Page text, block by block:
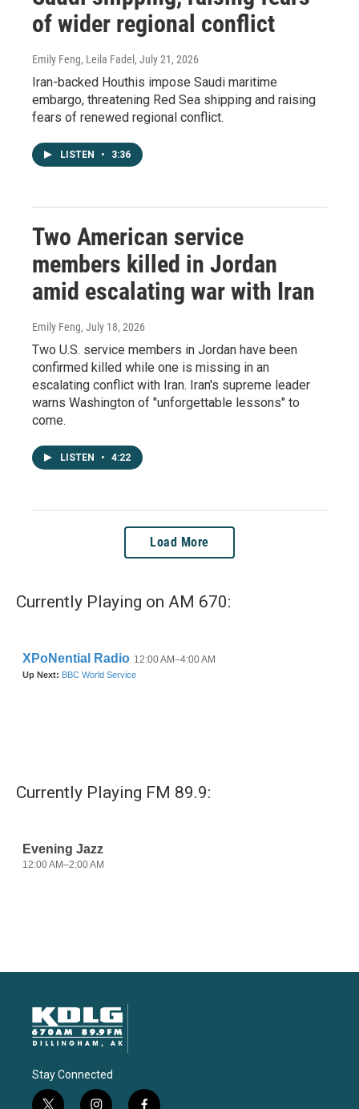
of wider regional conflict
Emily Feng, Leila Fadel , July 21, 2026
Iran-backed Houthis impose Saudi maritime
embargo, threatening Red Sea shipping and raising
fears of renewed regional conflict.
LISTEN • 3:36
Two American service
members killed in Jordan
amid escalating war with Iran
Emily Feng, July 18, 2026
Two U.S. service members in Jordan have been
confirmed killed while one is missing in an
escalating conflict with Iran. Iran's supreme leader
warns Washington of "unforgettable lessons" to
come.
LISTEN • 4:22
Load More
Currently Playing on AM 670:
Currently Playing FM 89.9:
Stay Connected